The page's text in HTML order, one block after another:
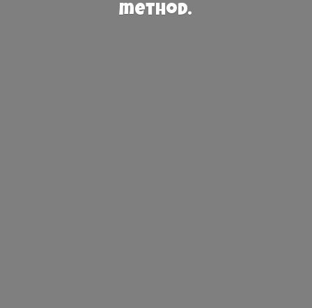
method.